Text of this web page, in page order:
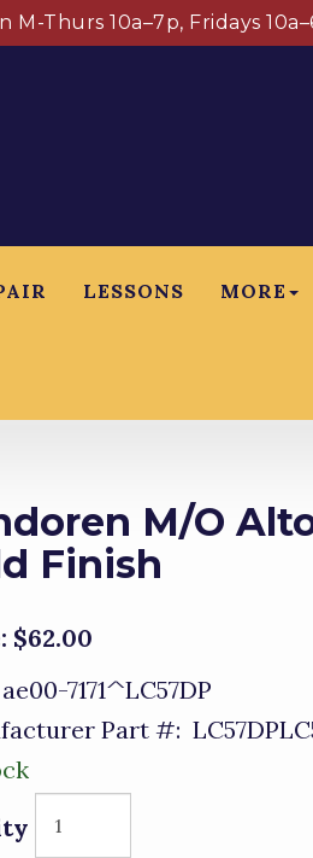
Thurs 10a–7p, Fridays
LESSONS MORE
M/O
Finish
$62.00
ae00-7171^LC57DP
Part #: